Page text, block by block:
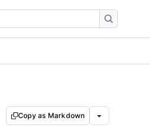
Copy as Markdown